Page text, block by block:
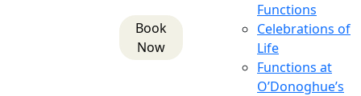
Book
Now
Functions
Celebrations of
Life
Functions at
O’Donoghue’s